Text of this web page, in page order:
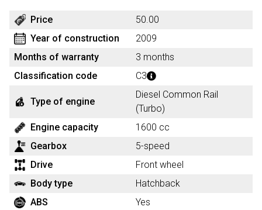
Price
50.00
Year of construction
2009
Months of warranty
3 months
Classification code
C3
Type of engine
Diesel Common Rail
(Turbo)
Engine capacity
1600 cc
Gearbox
5-speed
Drive
Front wheel
Body type
Hatchback
ABS
Yes